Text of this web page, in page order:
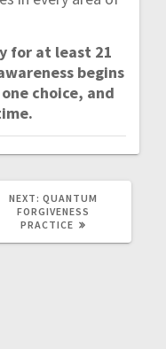
for at least 21
begins
choice, and
NEXT: N
E
X
QUANTUM
FORGIVENESS
PRACTICE